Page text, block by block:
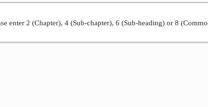
enter 2 (Chapter), 4 (Sub-chapter), 6 (Sub-heading) or 8